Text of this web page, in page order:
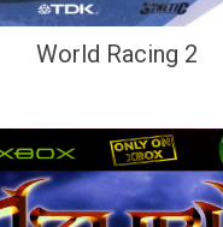
World Racing 2